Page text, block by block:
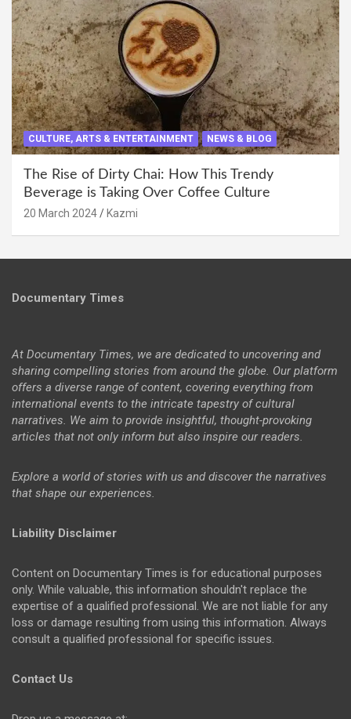
CULTURE, ARTS & ENTERTAINMENT NEWS & BLOG
The Rise of Dirty Chai: How This Trendy
Beverage is Taking Over Coffee Culture
20 March 2024 Kazmi
Documentary Times
At Documentary Times, we are dedicated to uncovering and
sharing compelling stories from around the globe. Our platform
offers a diverse range of content, covering everything from
international events to the intricate tapestry of cultural
narratives. We aim to provide insightful, thought-provoking
articles that not only inform but also inspire our readers.
Explore a world of stories with us and discover the narratives
that shape our experiences.
Liability Disclaimer
Content on Documentary Times is for educational purposes
only. While valuable, this information shouldn't replace the
expertise of a qualified professional. We are not liable for any
loss or damage resulting from using this information. Always
consult a qualified professional for specific issues.
Contact Us